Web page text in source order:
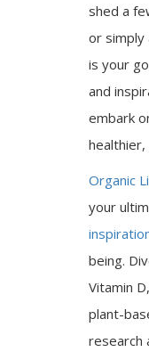
shed a
or simply
is your
and
embark
healthier,
Organic
your
being.
Vitamin
plant-
research